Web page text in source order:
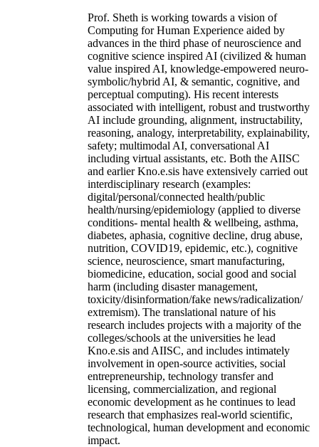
Prof. Sheth is working towards a vision of
Computing for Human Experience aided by
advances in the third phase of neuroscience and
cognitive science inspired AI (civilized & human
value inspired AI, knowledge-empowered neuro-
symbolic/hybrid AI, & semantic, cognitive, and
perceptual computing). His recent interests
associated with intelligent, robust and trustworthy
AI include grounding, alignment, instructability,
reasoning, analogy, interpretability, explainability,
safety; multimodal AI, conversational AI
including virtual assistants, etc. Both the AIISC
and earlier Kno.e.sis have extensively carried out
interdisciplinary research (examples:
digital/personal/connected health/public
health/nursing/epidemiology (applied to diverse
conditions- mental health & wellbeing, asthma,
diabetes, aphasia, cognitive decline, drug abuse,
nutrition, COVID19, epidemic, etc.), cognitive
science, neuroscience, smart manufacturing,
biomedicine, education, social good and social
harm (including disaster management,
toxicity/disinformation/fake news/radicalization/
extremism). The translational nature of his
research includes projects with a majority of the
colleges/schools at the universities he lead
Kno.e.sis and AIISC, and includes intimately
involvement in open-source activities, social
entrepreneurship, technology transfer and
licensing, commercialization, and regional
economic development as he continues to lead
research that emphasizes real-world scientific,
technological, human development and economic
impact.